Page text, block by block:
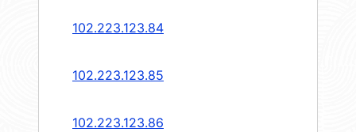
102.223.123.84
102.223.123.85
102.223.123.86